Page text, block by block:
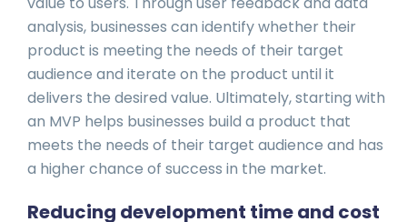
analysis, businesses can identify whether their
product is meeting the needs of their target
audience and iterate on the product until it
delivers the desired value. Ultimately, starting with
an MVP helps businesses build a product that
meets the needs of their target audience and has
a higher chance of success in the market.
Reducing development time and cost